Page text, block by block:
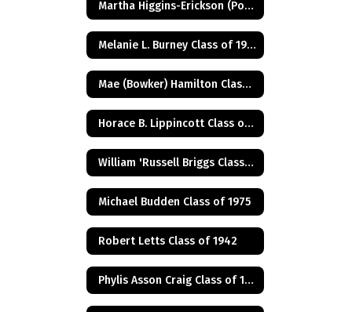
Martha Higgins-Erickson (Posthumus) Class of 1927
Melanie L. Burney Class of 1980
Mae (Bowker) Hamilton Class of 1945
Horace B. Lippincott Class of 1949
William 'Russell Briggs Class of 1970
Michael Budden Class of 1975
Robert Letts Class of 1942
Phylis Asson Craig Class of 1940